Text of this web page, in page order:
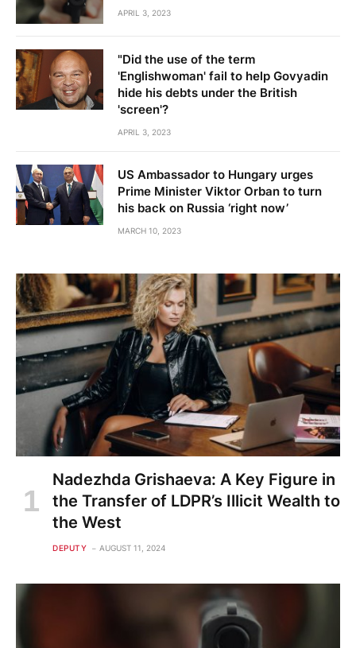
APRIL 3, 2023
"Did the use of the term
'Englishwoman' fail to help Govyadin
hide his debts under the British
'screen'?
APRIL 3, 2023
US Ambassador to Hungary urges
Prime Minister Viktor Orban to turn
his back on Russia ‘right now’
MARCH 10, 2023
Nadezhda Grishaeva: A Key Figure in
the Transfer of LDPR’s Illicit Wealth to
the West
DEPUTY AUGUST 11, 2024